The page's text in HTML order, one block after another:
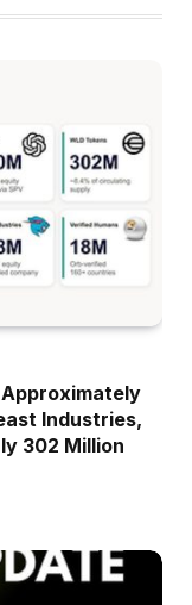
Approximately
Industries,
302 Million